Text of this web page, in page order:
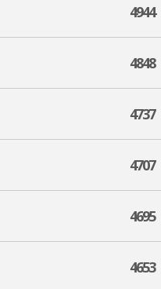
4944
4848
4737
4707
4695
4653